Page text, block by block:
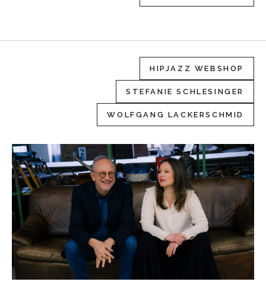
HIPJAZZ WEBSHOP
STEFANIE SCHLESINGER
WOLFGANG LACKERSCHMID